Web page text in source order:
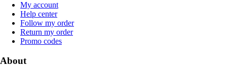
My account
Help center
Follow my order
Return my order
Promo codes
About